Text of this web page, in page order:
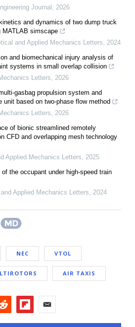
Journal , 2026
and dynamics of two dump truck
MATLAB simscape
and Applied Mechanics Letters, 2024
and biomechanical injury analysis of
systems in small overlap collision
Letters, 2026
gasbag propulsion system and
unit based on two-phase flow method
Letters, 2026
of bionic streamlined remotely
CFD and overlapping mesh technology
Applied Mechanics Letters, 2025
the occupant under high-speed train
Applied Mechanics Letters, 2024
NEC VTOL
AIR TAXIS